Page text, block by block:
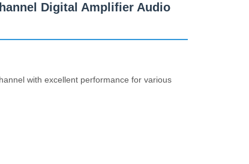
Digital Amplifier Audio
with excellent performance for various